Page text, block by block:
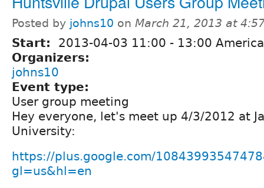
Posted by johns10 on March 21, 2013 at
Start: 2013-04-03 11:00 - 13:00
Organizers:
johns10
Event type:
User group meeting
Hey everyone, let's meet up 4/3/2012 at
University:
https://plus.google.com/
gl=us&hl=en